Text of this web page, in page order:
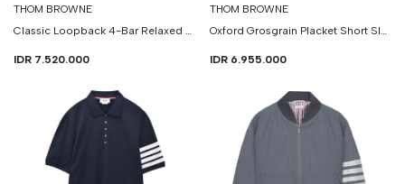
THOM BROWNE
Classic Loopback 4-Bar Relaxed Sweatshirt
IDR 7.520.000
THOM BROWNE
Oxford Grosgrain Placket Short Sleeve Shirt
IDR 6.955.000